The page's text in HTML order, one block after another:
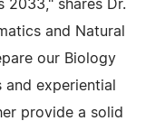
2033," shares Dr.
and Natural
our Biology
experiential
provide a solid